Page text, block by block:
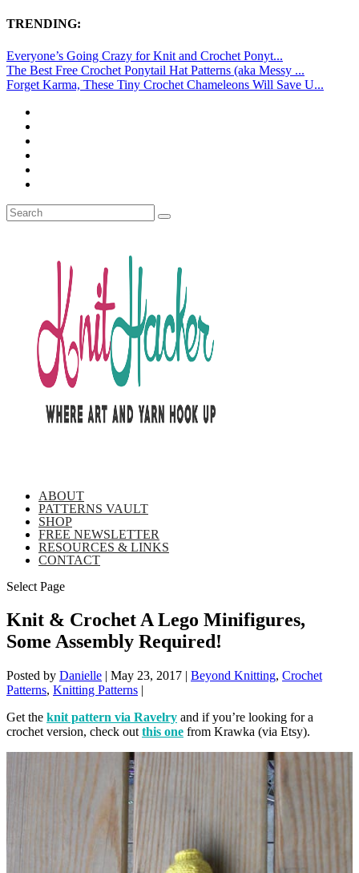
TRENDING:
Everyone’s Going Crazy for Knit and Crochet Ponyt...
The Best Free Crochet Ponytail Hat Patterns (aka Messy ...
Forget Karma, These Tiny Crochet Chameleons Will Save U...
ABOUT
PATTERNS VAULT
SHOP
FREE NEWSLETTER
RESOURCES & LINKS
CONTACT
Select Page
Knit & Crochet A Lego Minifigures,
Some Assembly Required!
Posted by Danielle | May 23, 2017 | Beyond Knitting, Crochet
Patterns, Knitting Patterns |
Get the knit pattern via Ravelry and if you’re looking for a
crochet version, check out this one from Krawka (via Etsy).